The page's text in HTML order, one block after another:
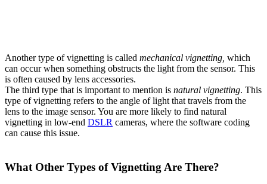
Another type of vignetting is called mechanical vignetting, which
can occur when something obstructs the light from the sensor. This
is often caused by lens accessories.
The third type that is important to mention is natural vignetting. This
type of vignetting refers to the angle of light that travels from the
lens to the image sensor. You are more likely to find natural
vignetting in low-end DSLR cameras, where the software coding
can cause this issue.
What Other Types of Vignetting Are There?